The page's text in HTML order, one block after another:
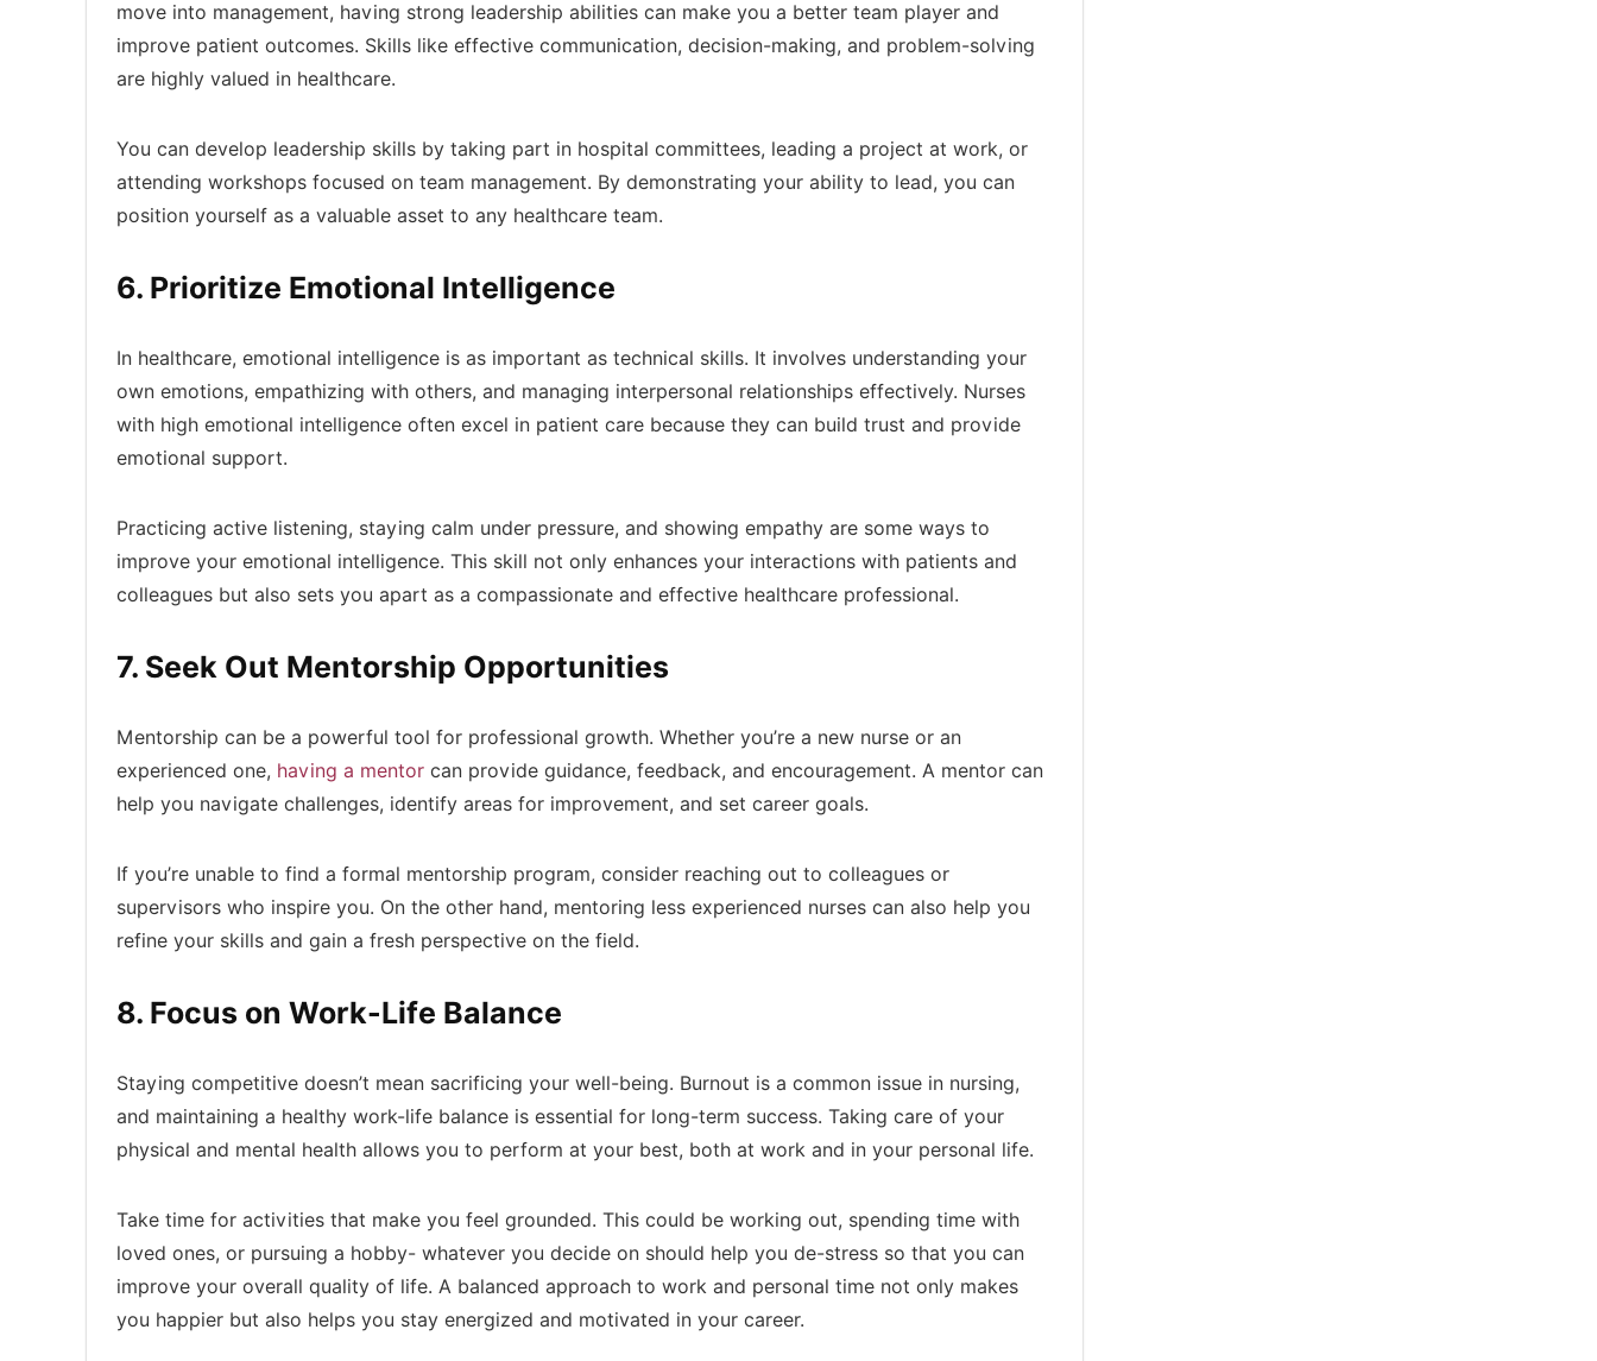
move into management, having strong leadership abilities can make you a better team player and
improve patient outcomes. Skills like effective communication, decision-making, and problem-solving
are highly valued in healthcare.
You can develop leadership skills by taking part in hospital committees, leading a project at work, or
attending workshops focused on team management. By demonstrating your ability to lead, you can
position yourself as a valuable asset to any healthcare team.
6. Prioritize Emotional Intelligence
In healthcare, emotional intelligence is as important as technical skills. It involves understanding your
own emotions, empathizing with others, and managing interpersonal relationships effectively. Nurses
with high emotional intelligence often excel in patient care because they can build trust and provide
emotional support.
Practicing active listening, staying calm under pressure, and showing empathy are some ways to
improve your emotional intelligence. This skill not only enhances your interactions with patients and
colleagues but also sets you apart as a compassionate and effective healthcare professional.
7. Seek Out Mentorship Opportunities
Mentorship can be a powerful tool for professional growth. Whether you’re a new nurse or an
experienced one, having a mentor can provide guidance, feedback, and encouragement. A mentor can
help you navigate challenges, identify areas for improvement, and set career goals.
If you’re unable to find a formal mentorship program, consider reaching out to colleagues or
supervisors who inspire you. On the other hand, mentoring less experienced nurses can also help you
refine your skills and gain a fresh perspective on the field.
8. Focus on Work-Life Balance
Staying competitive doesn’t mean sacrificing your well-being. Burnout is a common issue in nursing,
and maintaining a healthy work-life balance is essential for long-term success. Taking care of your
physical and mental health allows you to perform at your best, both at work and in your personal life.
Take time for activities that make you feel grounded. This could be working out, spending time with
loved ones, or pursuing a hobby- whatever you decide on should help you de-stress so that you can
improve your overall quality of life. A balanced approach to work and personal time not only makes
you happier but also helps you stay energized and motivated in your career.